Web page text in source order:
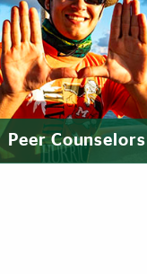
Peer Counselors